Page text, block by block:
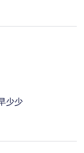
少少